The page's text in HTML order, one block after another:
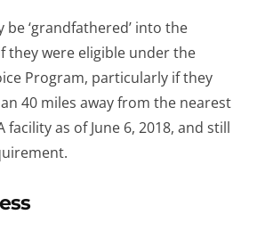
be ‘grandfathered’ into the
they were eligible under the
Program, particularly if they
40 miles away from the nearest
facility as of June 6, 2018, and still